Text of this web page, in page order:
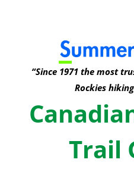
“Since 1971 the most
Rockies
Trail